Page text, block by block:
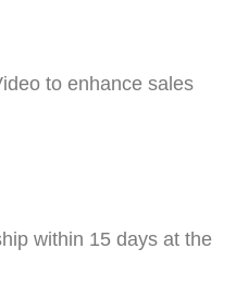
to enhance sales
within 15 days at the